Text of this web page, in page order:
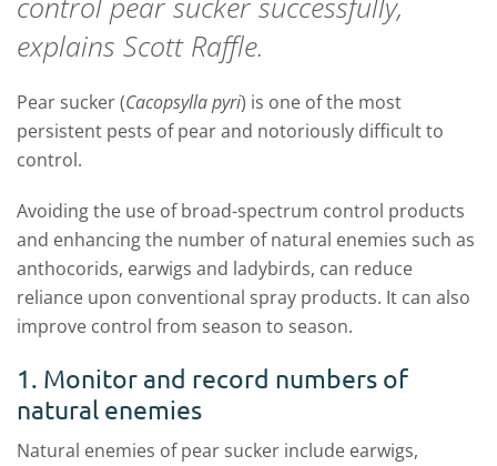
explains Scott Raffle.
Pear sucker (Cacopsylla pyri) is one of the most
persistent pests of pear and notoriously difficult to
control.
Avoiding the use of broad-spectrum control products
and enhancing the number of natural enemies such as
anthocorids, earwigs and ladybirds, can reduce
reliance upon conventional spray products. It can also
improve control from season to season.
1. Monitor and record numbers of
natural enemies
Natural enemies of pear sucker include earwigs,